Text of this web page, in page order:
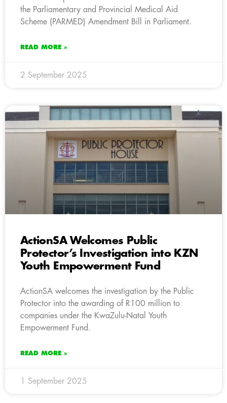
the Parliamentary and Provincial Medical Aid
Scheme (PARMED) Amendment Bill in Parliament.
READ MORE »
2 September 2025
ActionSA Welcomes Public
Protector’s Investigation into KZN
Youth Empowerment Fund
ActionSA welcomes the investigation by the Public
Protector into the awarding of R100 million to
companies under the KwaZulu-Natal Youth
Empowerment Fund.
READ MORE »
1 September 2025